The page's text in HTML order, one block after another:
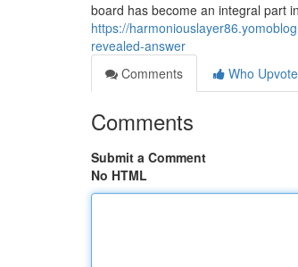
board has become an integral part
https://
revealed-answer
Comments
Who
Comments
Submit a Comment
No HTML